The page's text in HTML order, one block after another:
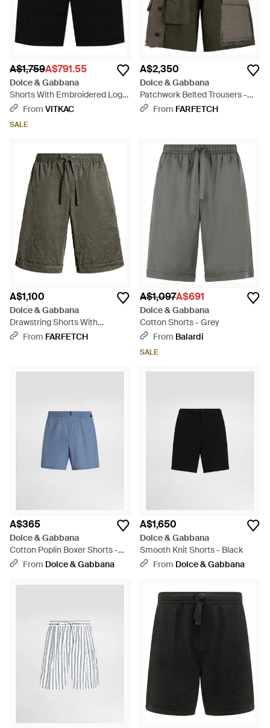
A$1,759A$791.55
Dolce & Gabbana
Shorts With Embroidered Logo
On The Pocket - Black
From VITKAC
SALE
A$2,350
Dolce & Gabbana
Patchwork Belted Trousers -
GreenFrom FARFETCH
A$1,100
Dolce & Gabbana
Drawstring Shorts With
Pockets - Grey
From FARFETCH
A$1,097A$691
Dolce & Gabbana
Cotton Shorts - Grey
From Balardi
SALE
A$365
Dolce & Gabbana
Cotton Poplin Boxer Shorts -
BlueFrom Dolce & Gabbana
A$1,650
Dolce & Gabbana
Smooth Knit Shorts - Black
From Dolce & Gabbana